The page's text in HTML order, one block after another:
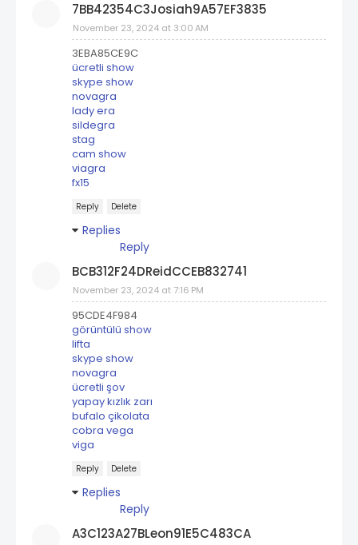
7BB42354C3Josiah9A57EF3835
November 23, 2024 at 3:00 AM
3EBA85CE9C
ücretli show
skype show
novagra
lady era
sildegra
stag
cam show
viagra
fx15
Reply Delete
Replies
Reply
BCB312F24DReidCCEB832741
November 23, 2024 at 7:16 PM
95CDE4F984
görüntülü show
lifta
skype show
novagra
ücretli şov
yapay kızlık zarı
bufalo çikolata
cobra vega
viga
Reply Delete
Replies
Reply
A3C123A27BLeon91E5C483CA